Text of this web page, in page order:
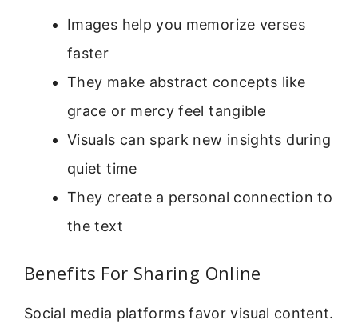
Images help you memorize verses
faster
They make abstract concepts like
grace or mercy feel tangible
Visuals can spark new insights during
quiet time
They create a personal connection to
the text
Benefits For Sharing Online
Social media platforms favor visual content.